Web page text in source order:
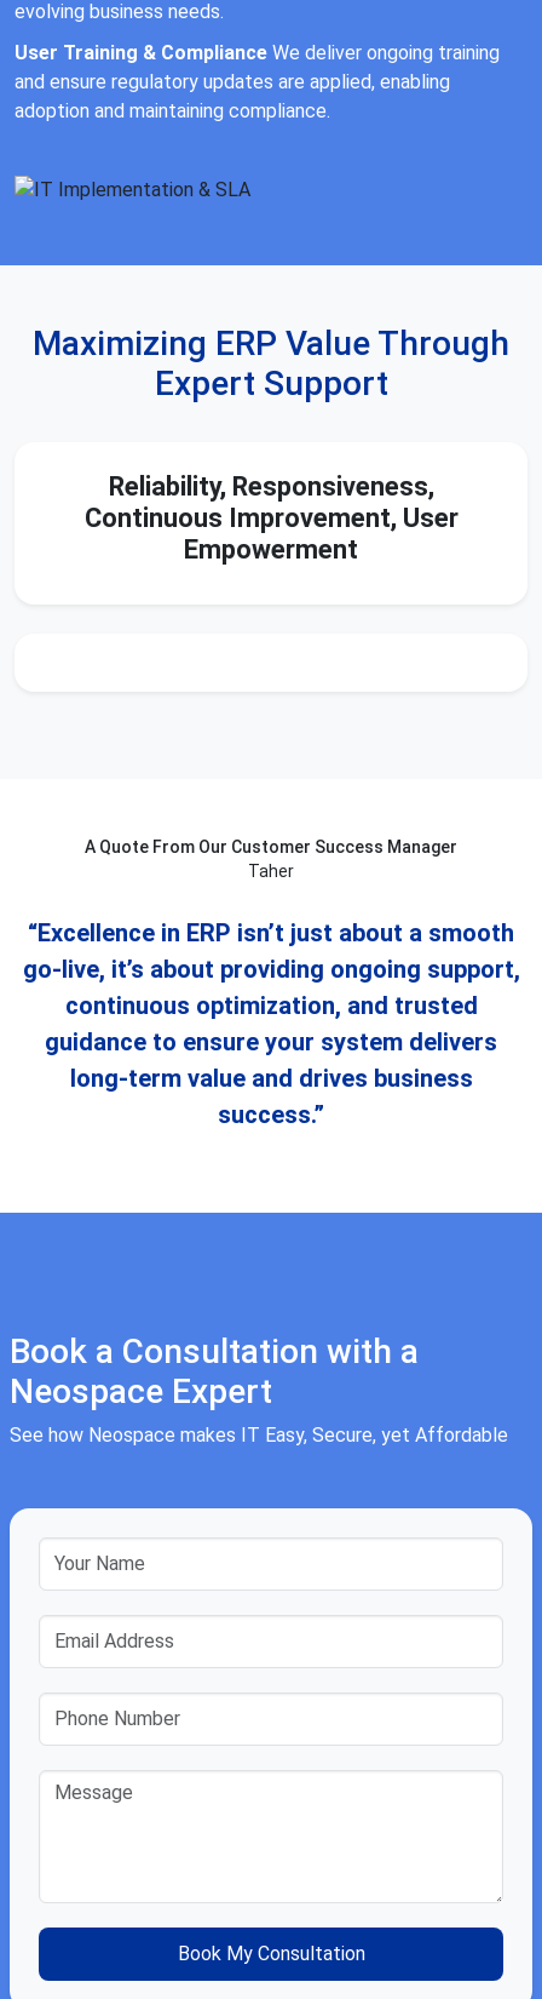
evolving business needs.
User Training & Compliance We deliver ongoing training
and ensure regulatory updates are applied, enabling
adoption and maintaining compliance.
Maximizing ERP Value Through
Expert Support
Reliability, Responsiveness,
Continuous Improvement, User
Empowerment
A Quote From Our Customer Success Manager
Taher
“Excellence in ERP isn’t just about a smooth
go-live, it’s about providing ongoing support,
continuous optimization, and trusted
guidance to ensure your system delivers
long-term value and drives business
success.”
Book a Consultation with a
Neospace Expert
See how Neospace makes IT Easy, Secure, yet Affordable